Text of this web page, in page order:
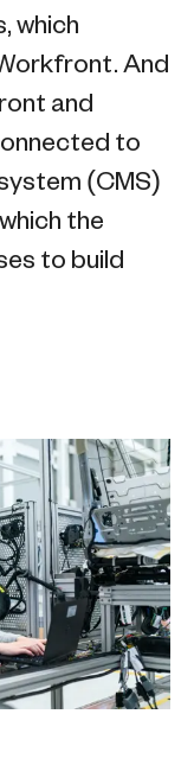
which
And
and
to
(CMS)
the
to build